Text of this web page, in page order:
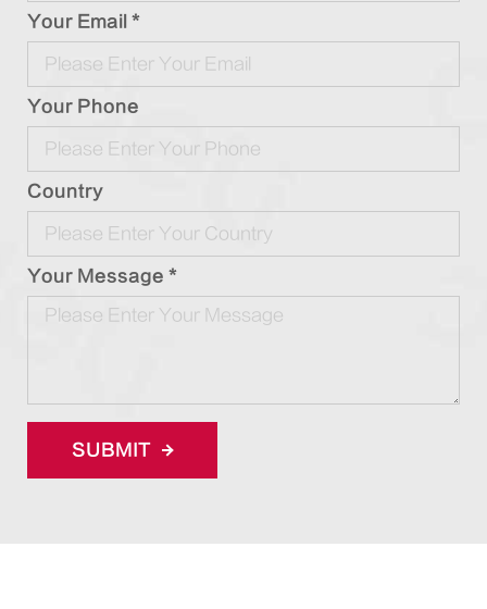
Your Email *
Your Phone
Country
Your Message *
SUBMIT